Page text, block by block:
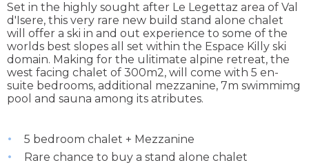
Set in the highly sought after Le Legettaz area of Val
d'Isere, this very rare new build stand alone chalet
will offer a ski in and out experience to some of the
worlds best slopes all set within the Espace Killy ski
domain. Making for the ulitimate alpine retreat, the
west facing chalet of 300m2, will come with 5 en-
suite bedrooms, additional mezzanine, 7m swimmimg
pool and sauna among its atributes.
5 bedroom chalet + Mezzanine
Rare chance to buy a stand alone chalet